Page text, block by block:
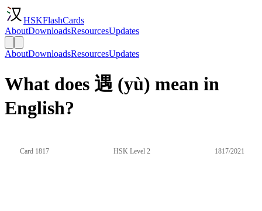
HSKFlashCards
AboutDownloadsResourcesUpdates
AboutDownloadsResourcesUpdates
What does 遇 (yù) mean in
English?
Card 1817 HSK Level 2 1817/2021